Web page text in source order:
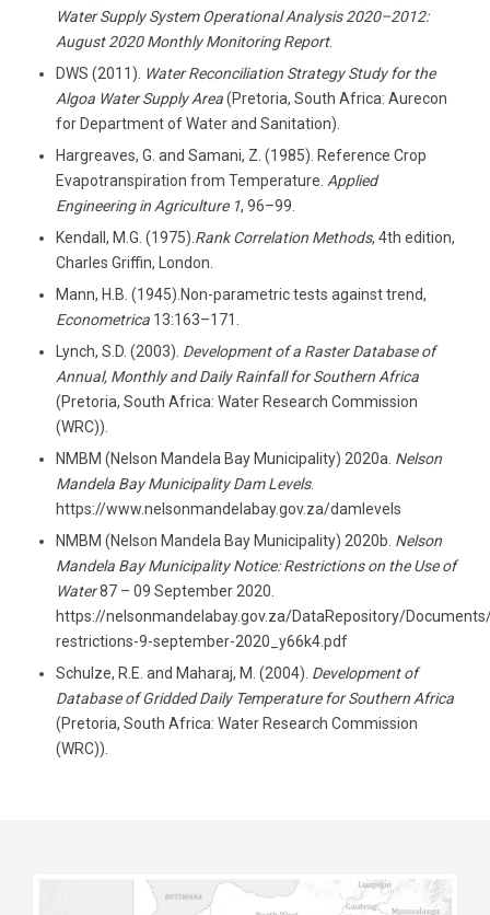
Water Supply System Operational Analysis 2020–2012:
August 2020 Monthly Monitoring Report.
DWS (2011). Water Reconciliation Strategy Study for the
Algoa Water Supply Area(Pretoria, South Africa: Aurecon
for Department of Water and Sanitation).
Hargreaves, G. and Samani, Z. (1985). Reference Crop
Evapotranspiration from Temperature. Applied
Engineering in Agriculture 1, 96–99.
Kendall, M.G. (1975). Rank Correlation Methods, 4th edition,
Charles Griffin, London.
Mann, H.B. (1945).Non-parametric tests against trend,
Econometrica 13:163–171.
Lynch, S.D. (2003). Development of a Raster Database of
Annual, Monthly and Daily Rainfall for Southern Africa
(Pretoria, South Africa: Water Research Commission
(WRC)).
NMBM (Nelson Mandela Bay Municipality) 2020a. Nelson
Mandela Bay Municipality Dam Levels.
https://www.nelsonmandelabay.gov.za/damlevels
NMBM (Nelson Mandela Bay Municipality) 2020b. Nelson
Mandela Bay Municipality Notice: Restrictions on the Use of
Water87 – 09 September 2020.
https://nelsonmandelabay.gov.za/DataRepository/
restrictions-9-september-2020_y66k4.pdf
Schulze, R.E. and Maharaj, M. (2004). Development of
Database of Gridded Daily Temperature for Southern Africa
(Pretoria, South Africa: Water Research Commission
(WRC)).